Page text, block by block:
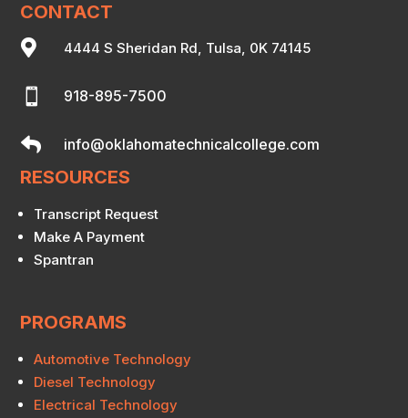
CONTACT
 4444 S Sheridan Rd, Tulsa, 0K 74145
 918-895-7500
 info@oklahomatechnicalcollege.com
RESOURCES
Transcript Request
Make A Payment
Spantran
PROGRAMS
Automotive Technology
Diesel Technology
Electrical Technology